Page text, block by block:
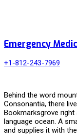
Emergency
+1-812-243-7969
Behind the word
Consonantia, there
Bookmarksgrove
language ocean. A
and supplies it with